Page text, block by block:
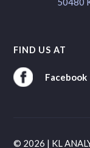
FIND US AT
Facebook
© 2026 | KL